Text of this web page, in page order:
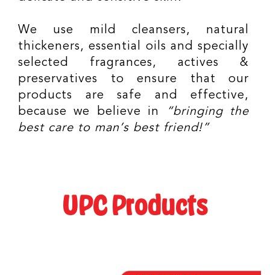
We use mild cleansers, natural
thickeners, essential oils and specially
selected fragrances, actives &
preservatives to ensure that our
products are safe and effective,
because we believe in
“bringing the
best care to man’s best friend!”
UPC Products